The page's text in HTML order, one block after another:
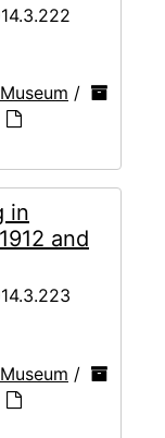
/
in
and
/